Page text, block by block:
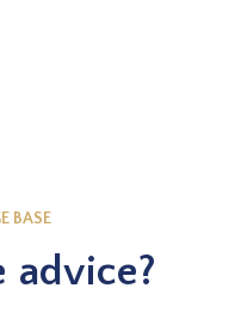
BASE
advice?